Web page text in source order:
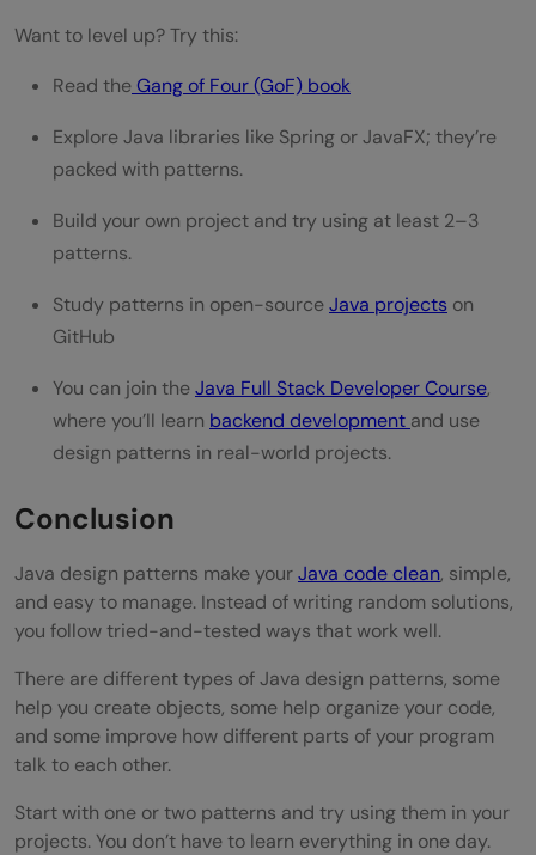
Want to level up? Try this:
Read theGang of Four (GoF) book
Explore Java libraries like Spring or JavaFX; they’re
packed with patterns.
Build your own project and try using at least 2–3
patterns.
Study patterns in open-sourceJava projects on
GitHub
You can join theJava Full Stack Developer Course,
where you’ll learn backend development and use
design patterns in real-world projects.
Conclusion
Java design patterns make yourJava code clean, simple,
and easy to manage. Instead of writing random solutions,
you follow tried-and-tested ways that work well.
There are different types of Java design patterns, some
help you create objects, some help organize your code,
and some improve how different parts of your program
talk to each other.
Start with one or two patterns and try using them in your
projects. You don’t have to learn everything in one day.